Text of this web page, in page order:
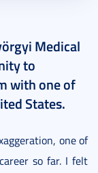
Medical
to
with one of
States.
one of
so far. I felt